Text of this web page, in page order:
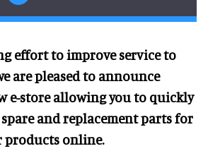
effort to improve service to
are pleased to announce
e-store allowing you to quickly
and replacement parts for
products online.